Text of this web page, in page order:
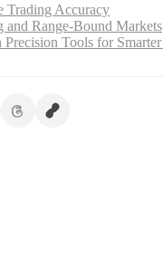
Trading Accuracy
and Range-Bound Markets
Tools for